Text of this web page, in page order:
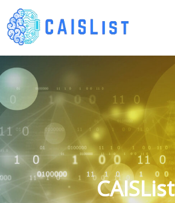
Skip
to
content
CAISList